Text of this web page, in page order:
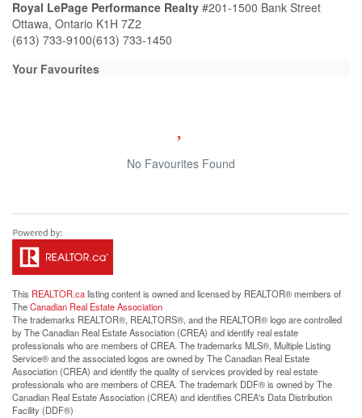
Royal LePage Performance Realty #201-1500 Bank Street
Ottawa, Ontario K1H 7Z2
(613) 733-9100(613) 733-1450
Your Favourites
No Favourites Found
This REALTOR.calisting content is owned and licensed by REALTOR® members of
TheCanadian Real Estate Association
The trademarks REALTOR®, REALTORS®, and the REALTOR® logo are controlled
by The Canadian Real Estate Association (CREA) and identify real estate
professionals who are members of CREA. The trademarks MLS®, Multiple Listing
Service® and the associated logos are owned by The Canadian Real Estate
Association (CREA) and identify the quality of services provided by real estate
professionals who are members of CREA. The trademark DDF® is owned by The
Canadian Real Estate Association (CREA) and identifies CREA's Data Distribution
Facility (DDF®)